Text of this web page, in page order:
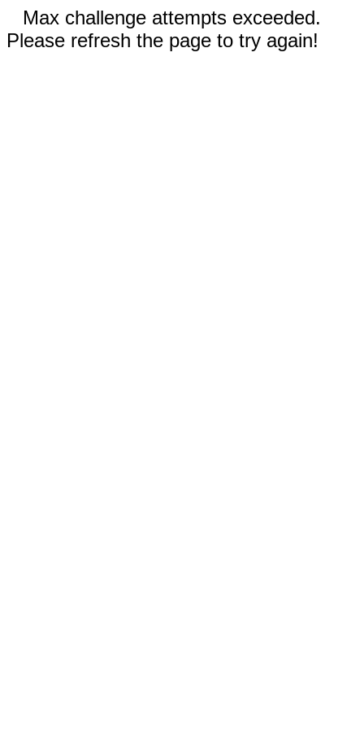
Max challenge attempts exceeded.
Please refresh the page to try again!